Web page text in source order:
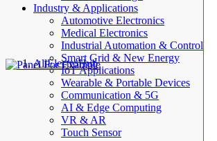
Industry & Applications
Automotive Electronics
Medical Electronics
Industrial Automation & Control
Smart Grid & New Energy
IoT Applications
Wearable & Portable Devices
Communication & 5G
AI & Edge Computing
VR & AR
Touch Sensor
AllElectroHub